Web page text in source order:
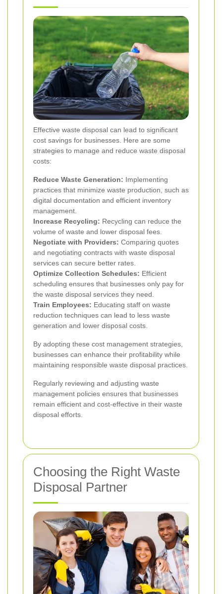
Effective waste disposal can lead to significant
cost savings for businesses. Here are some
strategies to manage and reduce waste disposal
costs:
Reduce Waste Generation: Implementing
practices that minimize waste production, such as
digital documentation and efficient inventory
management.
Increase Recycling: Recycling can reduce the
volume of waste and lower disposal fees.
Negotiate with Providers: Comparing quotes
and negotiating contracts with waste disposal
services can secure better rates.
Optimize Collection Schedules: Efficient
scheduling ensures that businesses only pay for
the waste disposal services they need.
Train Employees: Educating staff on waste
reduction techniques can lead to less waste
generation and lower disposal costs.
By adopting these cost management strategies,
businesses can enhance their profitability while
maintaining responsible waste disposal practices.
Regularly reviewing and adjusting waste
management policies ensures that businesses
remain efficient and cost-effective in their waste
disposal efforts.
Choosing the Right Waste
Disposal Partner